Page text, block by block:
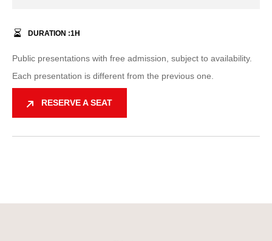
DURATION :1H
Public presentations with free admission, subject to availability.
Each presentation is different from the previous one.
RESERVE A SEAT